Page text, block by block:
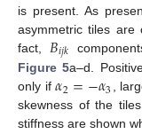
is present. As
asymmetric tiles are
fact, 𝐵𝑖𝑗𝑘
Figure 5a–d.
only if𝛼2=−𝛼3 ,
skewness of the
stiffness are shown